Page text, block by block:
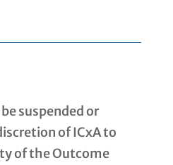
suspended or
of ICxA to
of the Outcome